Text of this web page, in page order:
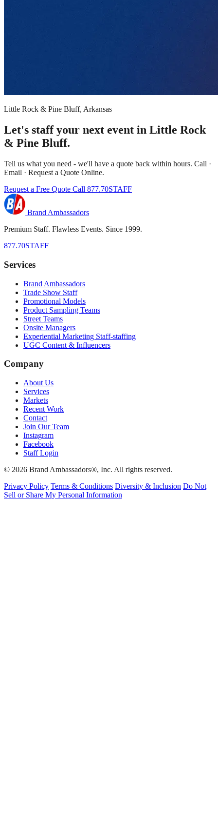
Little Rock & Pine Bluff, Arkansas
Let's staff your next event in Little Rock
& Pine Bluff.
Tell us what you need - we'll have a quote back within hours. Call ·
Email · Request a Quote Online.
Request a Free Quote Call 877.70STAFF
Brand Ambassadors
Premium Staff. Flawless Events. Since 1999.
877.70STAFF
Services
Brand Ambassadors
Trade Show Staff
Promotional Models
Product Sampling Teams
Street Teams
Onsite Managers
Experiential Marketing Staff-staffing
UGC Content & Influencers
Company
About Us
Services
Markets
Recent Work
Contact
Join Our Team
Instagram
Facebook
Staff Login
© 2026 Brand Ambassadors®, Inc. All rights reserved.
Privacy Policy Terms & Conditions Diversity & Inclusion Do Not
Sell or Share My Personal Information